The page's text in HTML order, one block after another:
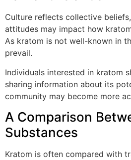
Culture reflects collective
attitudes may impact how
As kratom is not well-known in
prevail.
Individuals interested in kratom
sharing information about its
community may become more
A Comparison
Substances
Kratom is often compared with